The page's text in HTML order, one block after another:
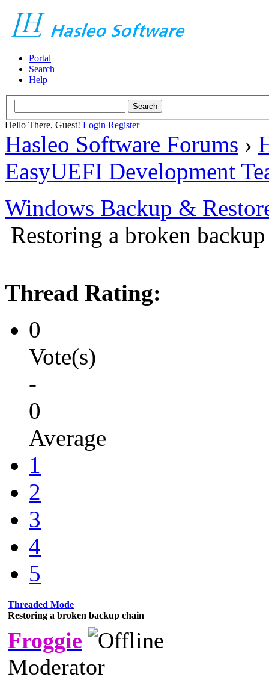
Portal
Search
Help
Hello There, Guest! Login Register
Hasleo Software Forums ›
EasyUEFI Development
Windows Backup &
Restoring a broken
Thread Rating:
0
Vote(s)
-
0
Average
1
2
3
4
5
Threaded Mode
Restoring a broken backup chain
Froggie
Moderator